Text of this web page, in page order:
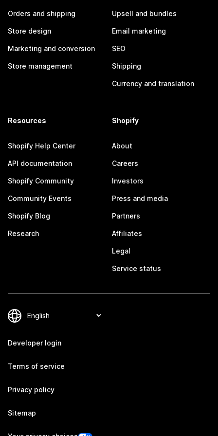
Orders and shipping
Store design
Marketing and conversion
Store management
Upsell and bundles
Email marketing
SEO
Shipping
Currency and translation
Resources
Shopify Help Center
API documentation
Shopify Community
Community Events
Shopify Blog
Research
Shopify
About
Careers
Investors
Press and media
Partners
Affiliates
Legal
Service status
Developer login
Terms of service
Privacy policy
Sitemap